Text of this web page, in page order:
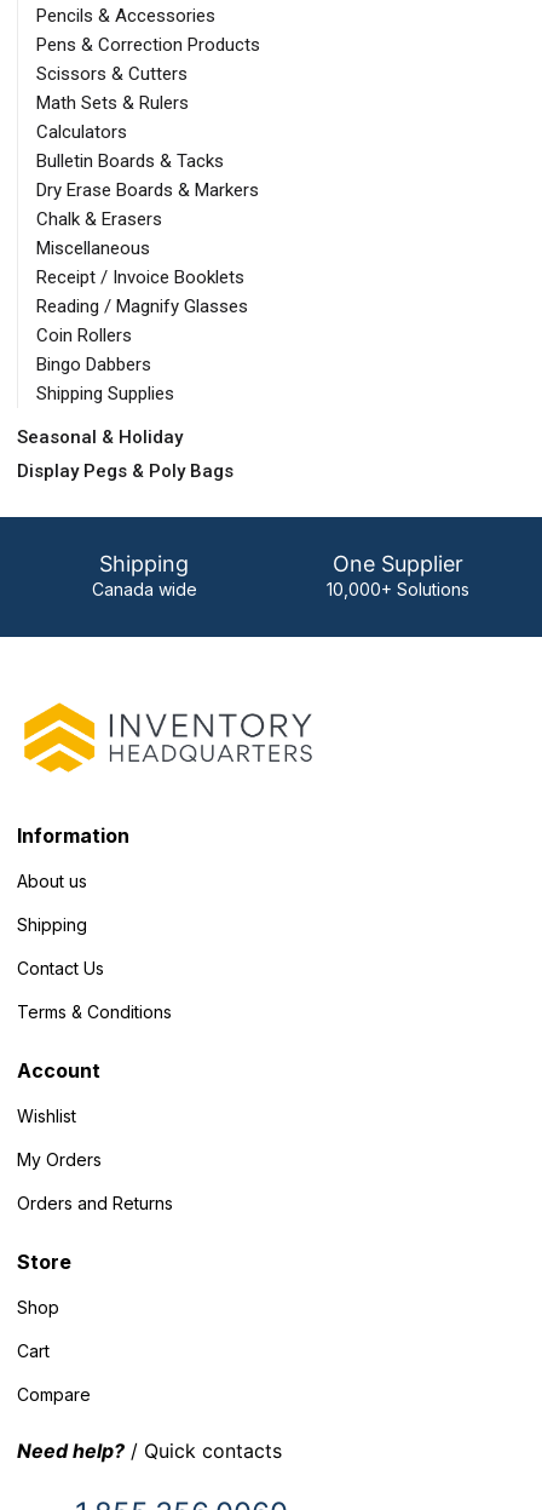
Pencils & Accessories
Pens & Correction Products
Scissors & Cutters
Math Sets & Rulers
Calculators
Bulletin Boards & Tacks
Dry Erase Boards & Markers
Chalk & Erasers
Miscellaneous
Receipt / Invoice Booklets
Reading / Magnify Glasses
Coin Rollers
Bingo Dabbers
Shipping Supplies
Seasonal & Holiday
Display Pegs & Poly Bags
Shipping
Canada wide
One Supplier
10,000+ Solutions
Information
About us
Shipping
Contact Us
Terms & Conditions
Account
Wishlist
My Orders
Orders and Returns
Store
Shop
Cart
Compare
Need help? / Quick contacts